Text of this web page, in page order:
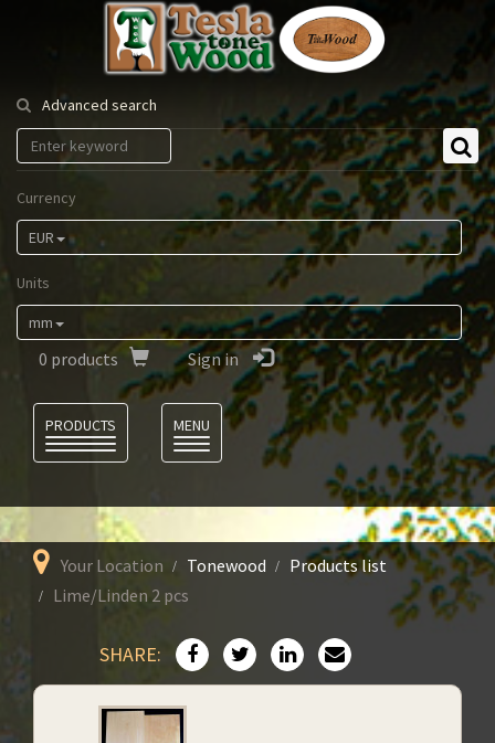
Tesla
Tonewood
Advanced search
Currency
EUR
Units
mm
0 products Sign in
PRODUCTS
MENU
Your Location Tonewood
Products list
Lime/Linden 2 pcs
SHARE: